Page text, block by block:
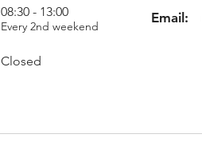
08:30 - 13:00
Every 2nd weekend
Closed
Email: